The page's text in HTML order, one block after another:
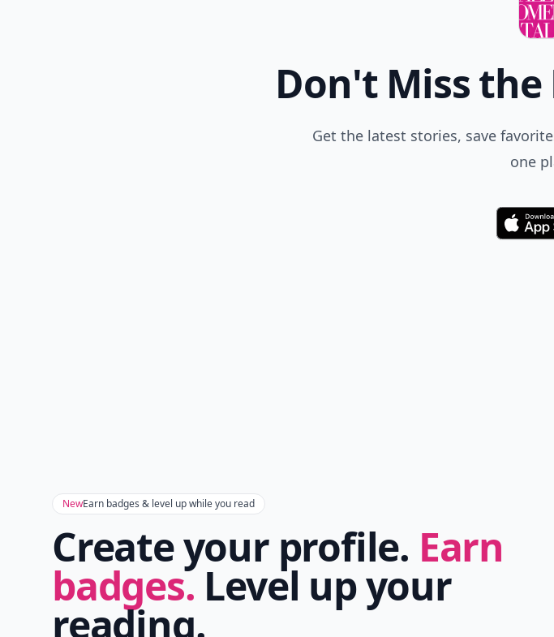
Don't Miss
Get the latest stories, save
one
NewEarn badges & level up while you read
Create your profile. Earn
badges.Level up your
reading.